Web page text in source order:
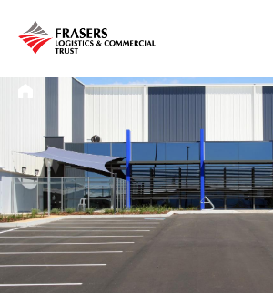
Who we are
What we do
Sustainability